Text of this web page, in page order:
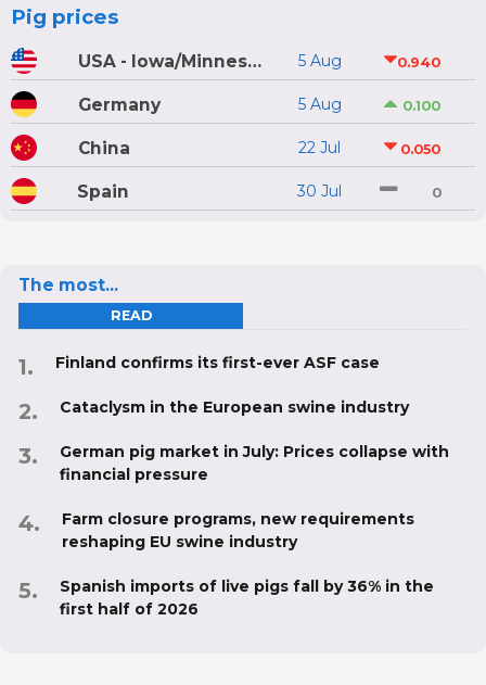
Pig prices
USA - Iowa/Minnesota 5 Aug 0.940
Germany 5 Aug 0.100
China 22 Jul 0.050
Spain 30 Jul 0
The most...
READ
Finland confirms its first-ever ASF case
Cataclysm in the European swine industry
German pig market in July: Prices collapse with
financial pressure
Farm closure programs, new requirements
reshaping EU swine industry
Spanish imports of live pigs fall by 36% in the
first half of 2026